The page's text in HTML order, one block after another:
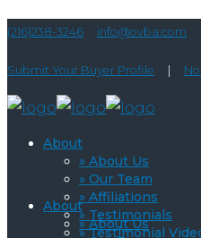
(216)238-3246 info@ovba.com
Submit Your Buyer Profile |
About
» About Us
» Our Team
» Affiliations
» Testimonials
» Testimonial
About
» About Us